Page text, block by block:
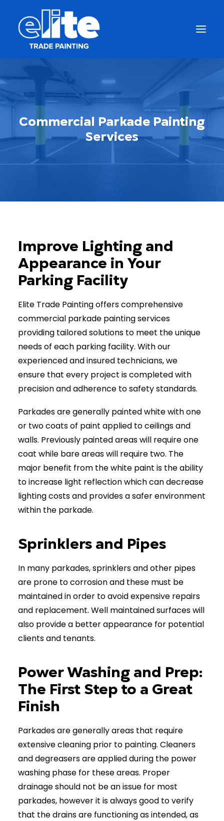
Commercial Parkade Painting
Services
Improve Lighting and
Appearance in Your
Parking Facility
Elite Trade Painting offers comprehensive
commercial parkade painting services
providing tailored solutions to meet the unique
needs of each parking facility. With our
experienced and insured technicians, we
ensure that every project is completed with
precision and adherence to safety standards.
Parkades are generally painted white with one
or two coats of paint applied to ceilings and
walls. Previously painted areas will require one
coat while bare areas will require two. The
major benefit from the white paint is the ability
to increase light reflection which can decrease
lighting costs and provides a safer environment
within the parkade.
Sprinklers and Pipes
In many parkades, sprinklers and other pipes
are prone to corrosion and these must be
maintained in order to avoid expensive repairs
and replacement. Well maintained surfaces will
also provide a better appearance for potential
clients and tenants.
Power Washing and Prep:
The First Step to a Great
Finish
Parkades are generally areas that require
extensive cleaning prior to painting. Cleaners
and degreasers are applied during the power
washing phase for these areas. Proper
drainage should not be an issue for most
parkades, however it is always good to verify
that the drains are functioning as intended, as